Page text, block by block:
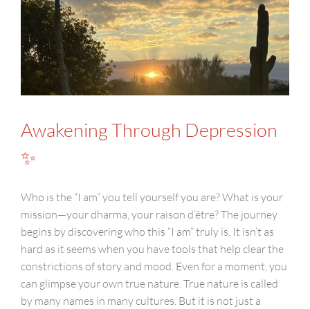
Awakening Through Depression
✨
Who is the “I am” you tell yourself you are? What is your
mission—your dharma, your raison d’être? The journey
begins by discovering who this “I am” truly is. It isn’t as
hard as it seems when you have tools that help clear the
constrictions of story and mood. Even for a moment, you
can glimpse your own true nature. True nature is called
by many names in many cultures. But it is not just a